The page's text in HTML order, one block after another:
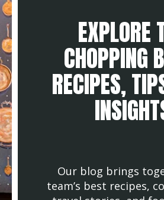
EXPLORE
CHOPPING
RECIPES,
Our blog brings
team’s best recipes,